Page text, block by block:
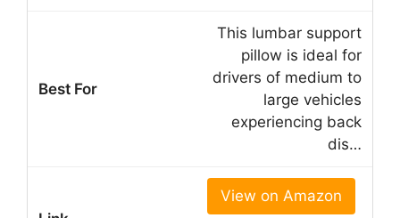
This lumbar support
pillow is ideal for
drivers of medium to
large vehicles
experiencing back
dis…
View on Amazon